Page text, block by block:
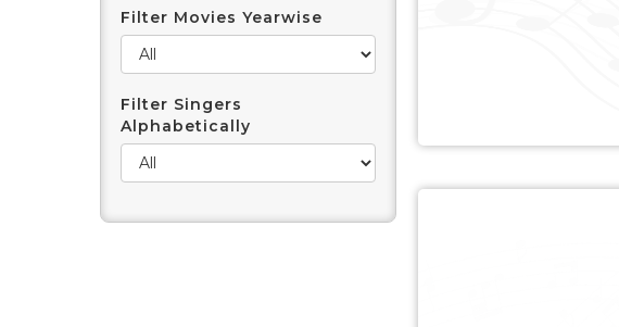
Filter Movies Yearwise
Filter Singers
Alphabetically